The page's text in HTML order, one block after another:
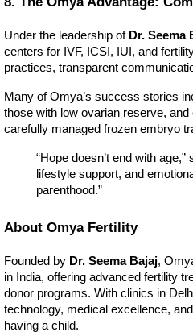
Under the leadership of Dr. Seema
centers for IVF, ICSI, IUI, and
practices, transparent
Many of Omya’s success stories
those with low ovarian reserve,
carefully managed frozen embryo
“Hope doesn’t end with
lifestyle support, and
parenthood.”
About Omya Fertility
Founded by Dr. Seema Bajaj,
in India, offering advanced fertility
donor programs. With clinics in
technology, medical excellence,
having a child.